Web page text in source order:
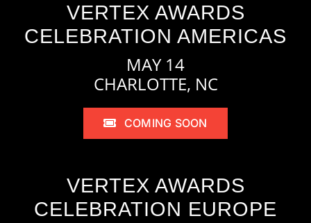
VERTEX AWARDS
CELEBRATION AMERICAS
MAY 14
CHARLOTTE, NC
COMING SOON
VERTEX AWARDS
CELEBRATION EUROPE